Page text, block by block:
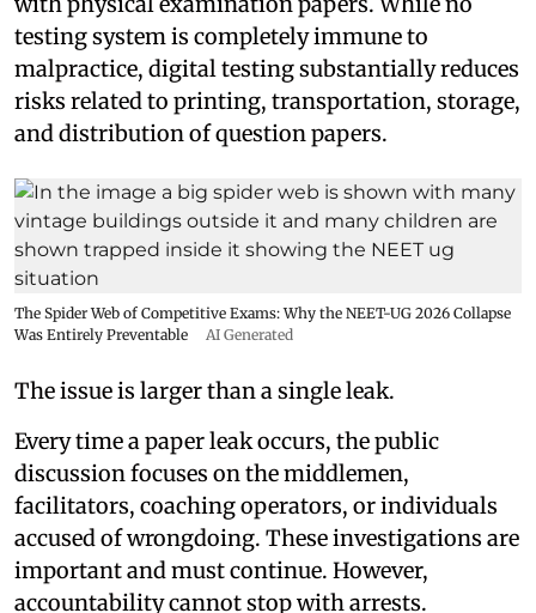
testing system is completely immune to
malpractice, digital testing substantially reduces
risks related to printing, transportation, storage,
and distribution of question papers.
The Spider Web of Competitive Exams: Why the NEET-UG 2026 Collapse
Was Entirely Preventable
AI Generated
The issue is larger than a single leak.
Every time a paper leak occurs, the public
discussion focuses on the middlemen,
facilitators, coaching operators, or individuals
accused of wrongdoing. These investigations are
important and must continue. However,
accountability cannot stop with arrests.